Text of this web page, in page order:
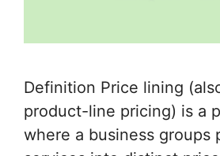
Definition Price lining
product-line pricing) is a
where a business groups